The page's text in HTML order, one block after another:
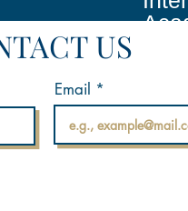
US
Email